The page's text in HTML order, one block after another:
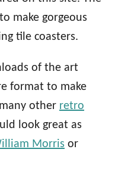
make gorgeous
tile coasters.
of the art
format to make
other retro
look great as
Morris or